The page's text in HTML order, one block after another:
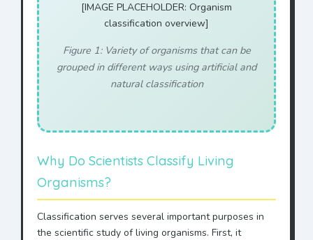
[IMAGE PLACEHOLDER: Organism
classification overview]
Figure 1: Variety of organisms that can be
grouped in different ways using artificial and
natural classification
Why Do Scientists Classify Living
Organisms?
Classification serves several important purposes in
the scientific study of living organisms. First, it